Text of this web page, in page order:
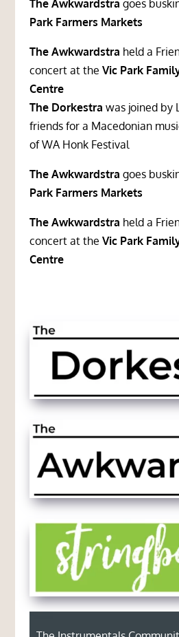
The Awkwardstra goes
Park Farmers Markets
The Awkwardstra held a
concert at the Vic Park
Centre
The Dorkestra was joined by
friends for a Macedonian
of WA Honk Festival
The Awkwardstra goes
Park Farmers Markets
The Awkwardstra held a
concert at the Vic Park
Centre